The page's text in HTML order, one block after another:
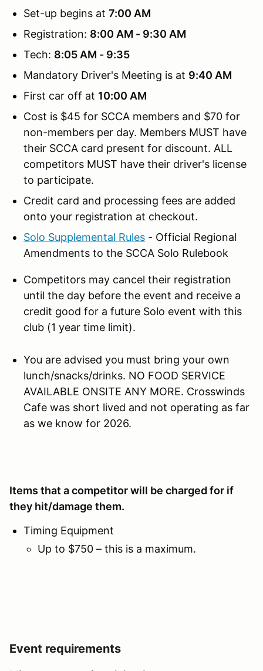
Set-up begins at 7:00 AM
Registration: 8:00 AM - 9:30 AM
Tech: 8:05 AM - 9:35
Mandatory Driver's Meeting is at 9:40 AM
First car off at 10:00 AM
Cost is $45 for SCCA members and $70 for
non-members per day. Members MUST have
their SCCA card present for discount. ALL
competitors MUST have their driver's license
to participate.
Credit card and processing fees are added
onto your registration at checkout.
Solo Supplemental Rules - Official Regional
Amendments to the SCCA Solo Rulebook
Competitors may cancel their registration
until the day before the event and receive a
credit good for a future Solo event with this
club (1 year time limit).
You are advised you must bring your own
lunch/snacks/drinks. NO FOOD SERVICE
AVAILABLE ONSITE ANY MORE. Crosswinds
Cafe was short lived and not operating as far
as we know for 2026.
Items that a competitor will be charged for if
they hit/damage them.
Timing Equipment
Up to $750 – this is a maximum.
Event requirements